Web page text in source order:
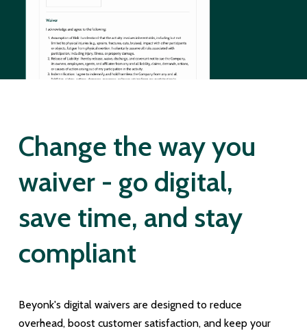
Change the way you
waiver - go digital,
save time, and stay
compliant
Beyonk's digital waivers are designed to reduce
overhead, boost customer satisfaction, and keep your